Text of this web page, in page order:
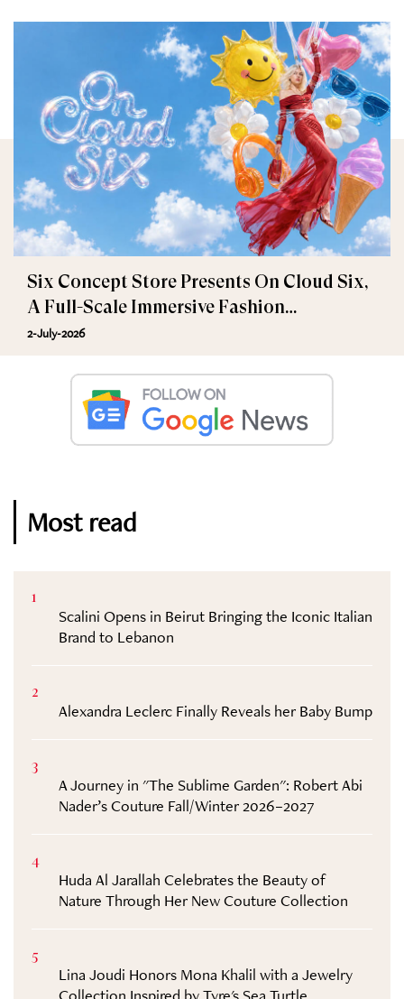
Six Concept Store Presents On Cloud Six,
A Full-Scale Immersive Fashion
Experience
2-July-2026
Most read
1
Scalini Opens in Beirut Bringing the Iconic Italian
Brand to Lebanon
2
Alexandra Leclerc Finally Reveals her Baby Bump
3
A Journey in "The Sublime Garden": Robert Abi
Nader’s Couture Fall/Winter 2026–2027
4
Huda Al Jarallah Celebrates the Beauty of
Nature Through Her New Couture Collection
5
Lina Joudi Honors Mona Khalil with a Jewelry